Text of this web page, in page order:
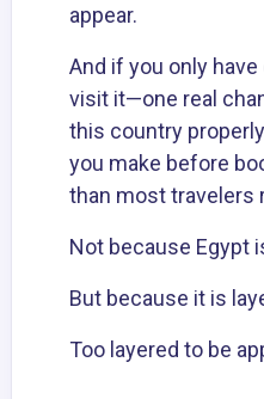
appear.
And if you only
visit it—one real
this country
you make before
than most travelers
Not because Egypt
But because it is
Too layered to be